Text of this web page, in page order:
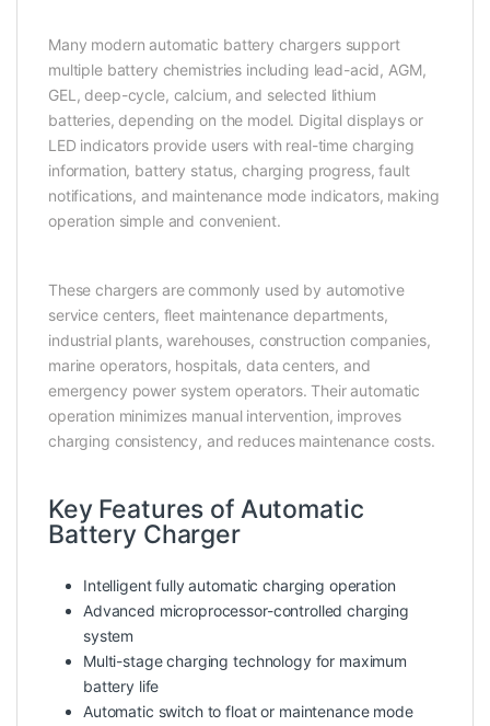
Many modern automatic battery chargers support
multiple battery chemistries including lead-acid, AGM,
GEL, deep-cycle, calcium, and selected lithium
batteries, depending on the model. Digital displays or
LED indicators provide users with real-time charging
information, battery status, charging progress, fault
notifications, and maintenance mode indicators, making
operation simple and convenient.
These chargers are commonly used by automotive
service centers, fleet maintenance departments,
industrial plants, warehouses, construction companies,
marine operators, hospitals, data centers, and
emergency power system operators. Their automatic
operation minimizes manual intervention, improves
charging consistency, and reduces maintenance costs.
Key Features of Automatic
Battery Charger
Intelligent fully automatic charging operation
Advanced microprocessor-controlled charging
system
Multi-stage charging technology for maximum
battery life
Automatic switch to float or maintenance mode